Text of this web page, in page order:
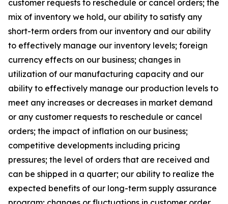
customer requests to reschedule or cancel orders; the
mix of inventory we hold, our ability to satisfy any
short-term orders from our inventory and our ability
to effectively manage our inventory levels; foreign
currency effects on our business; changes in
utilization of our manufacturing capacity and our
ability to effectively manage our production levels to
meet any increases or decreases in market demand
or any customer requests to reschedule or cancel
orders; the impact of inflation on our business;
competitive developments including pricing
pressures; the level of orders that are received and
can be shipped in a quarter; our ability to realize the
expected benefits of our long-term supply assurance